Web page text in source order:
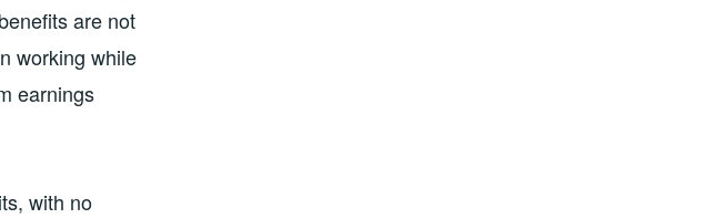
are not
working while
earnings
with no